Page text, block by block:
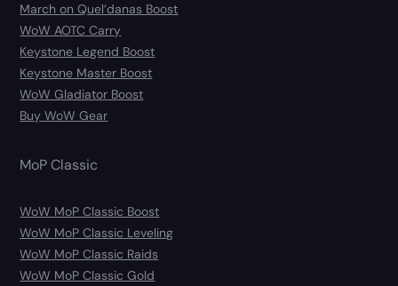
March on Quel’danas Boost
WoW AOTC Carry
Keystone Legend Boost
Keystone Master Boost
WoW Gladiator Boost
Buy WoW Gear
MoP Classic
WoW MoP Classic Boost
WoW MoP Classic Leveling
WoW MoP Classic Raids
WoW MoP Classic Gold